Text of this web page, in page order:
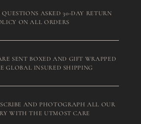
ASKED 30-DAY RETURN
ON ALL ORDERS
SENT BOXED AND GIFT WRAPPED
GLOBAL INSURED SHIPPING
AND PHOTOGRAPH ALL OUR
WITH THE UTMOST CARE